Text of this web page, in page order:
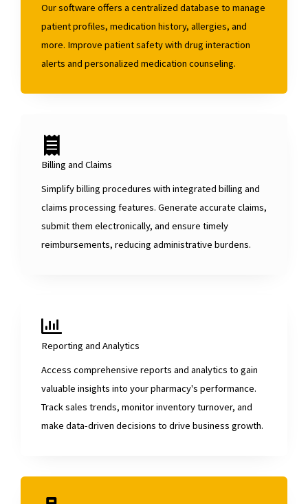
Our software offers a centralized database to manage
patient profiles, medication history, allergies, and
more. Improve patient safety with drug interaction
alerts and personalized medication counseling.
Billing and Claims
Simplify billing procedures with integrated billing and
claims processing features. Generate accurate claims,
submit them electronically, and ensure timely
reimbursements, reducing administrative burdens.
Reporting and Analytics
Access comprehensive reports and analytics to gain
valuable insights into your pharmacy's performance.
Track sales trends, monitor inventory turnover, and
make data-driven decisions to drive business growth.